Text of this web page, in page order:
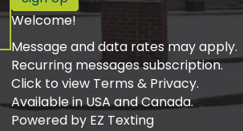
Welcome!
Message and data rates may apply.
Recurring messages subscription.
Click to view Terms & Privacy.
Available in USA and Canada.
Powered by EZ Texting